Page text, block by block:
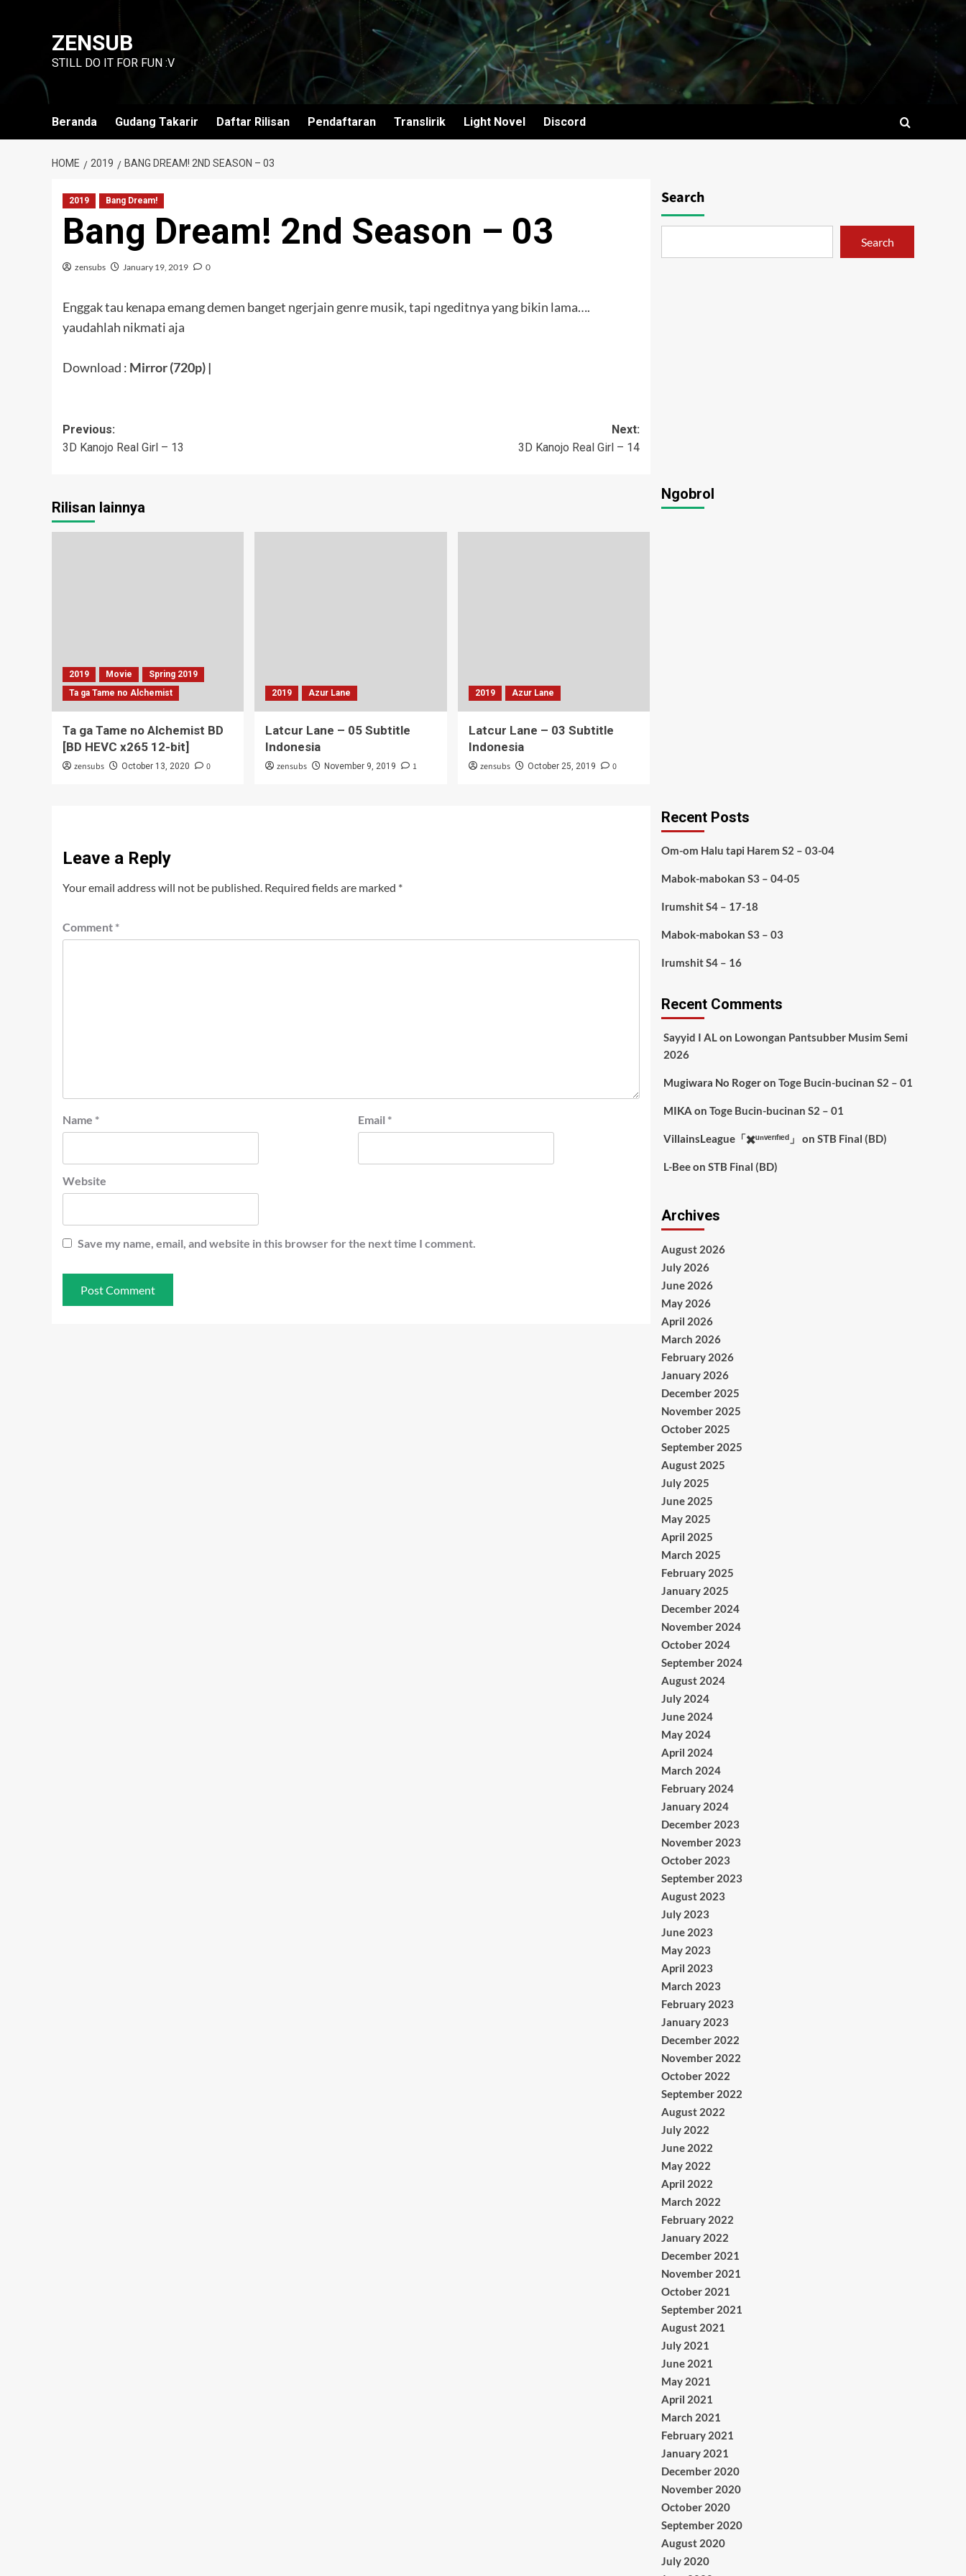
ZENSUB
STILL DO IT FOR FUN :V
Beranda Gudang Takarir Daftar Rilisan Pendaftaran Translirik Light Novel Discord
HOME 2019 BANG DREAM! 2ND SEASON – 03
2019 Bang Dream!
Bang Dream! 2nd Season – 03
zensubs January 19, 2019 0
Enggak tau kenapa emang demen banget ngerjain genre musik, tapi ngeditnya yang bikin lama….
yaudahlah nikmati aja
Download : Mirror (720p)|
Post
navigation
Previous:
3D Kanojo Real Girl – 13
Next:
3D Kanojo Real Girl – 14
Rilisan lainnya
2019 Movie
Spring 2019
Ta ga Tame no Alchemist
Ta ga Tame no Alchemist BD
[BD HEVC x265 12-bit]
zensubs October 13, 2020 0
2019 Azur Lane
Latcur Lane – 05 Subtitle
Indonesia
zensubs November 9, 2019 1
2019 Azur Lane
Latcur Lane – 03 Subtitle
Indonesia
zensubs October 25, 2019 0
Leave a Reply
Your email address will not be published. Required fields are marked *
Comment *
Name * Email *
Website
Save my name, email, and website in this browser for the next time I comment.
Search
Search
Ngobrol
Recent Posts
Om-om Halu tapi Harem S2 – 03-04
Mabok-mabokan S3 – 04-05
Irumshit S4 – 17-18
Mabok-mabokan S3 – 03
Irumshit S4 – 16
Recent Comments
Sayyid I ALon Lowongan Pantsubber Musim Semi
2026
Mugiwara No Rogeron Toge Bucin-bucinan S2 – 01
MIKA on Toge Bucin-bucinan S2 – 01
VillainsLeague「✖️ᵘⁿᵛᵉʳᶦᶠᶦᵉᵈ」 on STB Final (BD)
L-Beeon STB Final (BD)
Archives
August 2026
July 2026
June 2026
May 2026
April 2026
March 2026
February 2026
January 2026
December 2025
November 2025
October 2025
September 2025
August 2025
July 2025
June 2025
May 2025
April 2025
March 2025
February 2025
January 2025
December 2024
November 2024
October 2024
September 2024
August 2024
July 2024
June 2024
May 2024
April 2024
March 2024
February 2024
January 2024
December 2023
November 2023
October 2023
September 2023
August 2023
July 2023
June 2023
May 2023
April 2023
March 2023
February 2023
January 2023
December 2022
November 2022
October 2022
September 2022
August 2022
July 2022
June 2022
May 2022
April 2022
March 2022
February 2022
January 2022
December 2021
November 2021
October 2021
September 2021
August 2021
July 2021
June 2021
May 2021
April 2021
March 2021
February 2021
January 2021
December 2020
November 2020
October 2020
September 2020
August 2020
July 2020